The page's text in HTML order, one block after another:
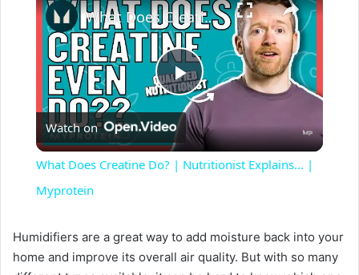
P
l
y
What Does Creatine Do? | Nutritionist Explains... | Myprotein
Watch on
What Does Creatine Do? | Nutritionist Explains... |
Myprotein
Humidifiers are a great way to add moisture back into your
home and improve its overall air quality. But with so many